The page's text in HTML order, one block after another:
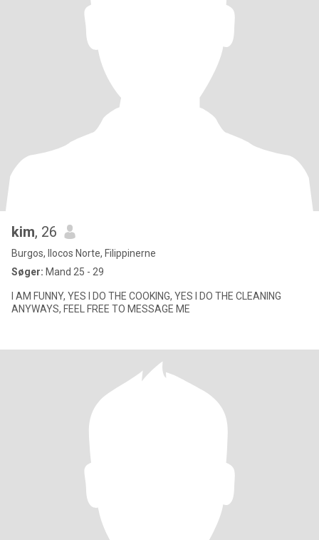
kim, 26
Burgos, Ilocos Norte, Filippinerne
Søger: Mand 25 - 29
I AM FUNNY, YES I DO THE COOKING, YES I DO THE CLEANING
ANYWAYS, FEEL FREE TO MESSAGE ME